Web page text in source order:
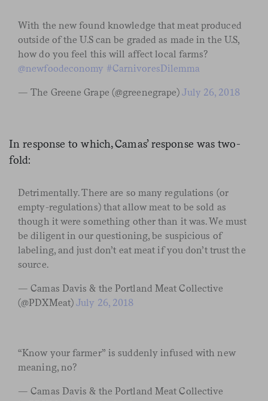
With the new found knowledge that meat produced
outside of the U.S can be graded as made in the U.S,
how do you feel this will affect local farms?
@newfoodeconomy #CarnivoresDilemma
— The Greene Grape (@greenegrape)July 26, 2018
In response to which, Camas’ response was two-
fold:
Detrimentally. There are so many regulations (or
empty-regulations) that allow meat to be sold as
though it were something other than it was. We must
be diligent in our questioning, be suspicious of
labeling, and just don’t eat meat if you don’t trust the
source.
— Camas Davis & the Portland Meat Collective
(@PDXMeat)July 26, 2018
“Know your farmer” is suddenly infused with new
meaning, no?
— Camas Davis & the Portland Meat Collective